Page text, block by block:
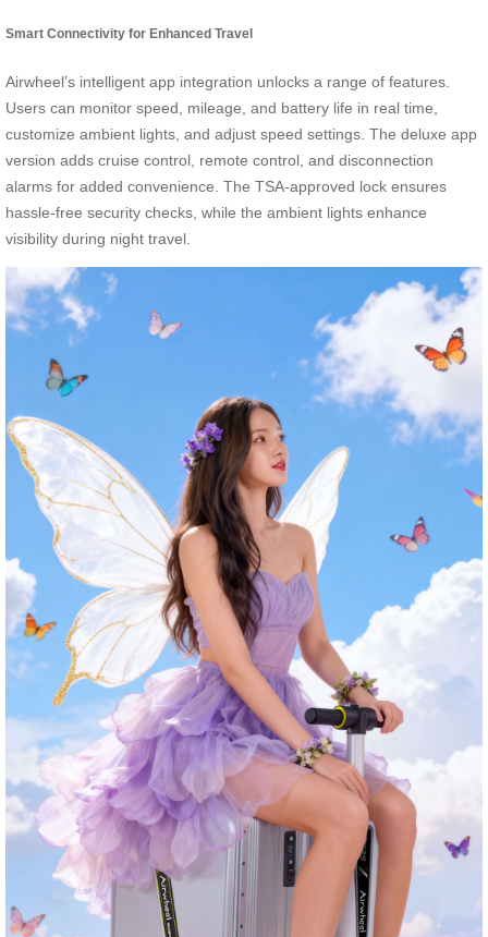
Smart Connectivity for Enhanced Travel
Airwheel’s intelligent app integration unlocks a range of features.
Users can monitor speed, mileage, and battery life in real time,
customize ambient lights, and adjust speed settings. The deluxe app
version adds cruise control, remote control, and disconnection
alarms for added convenience. The TSA-approved lock ensures
hassle-free security checks, while the ambient lights enhance
visibility during night travel.